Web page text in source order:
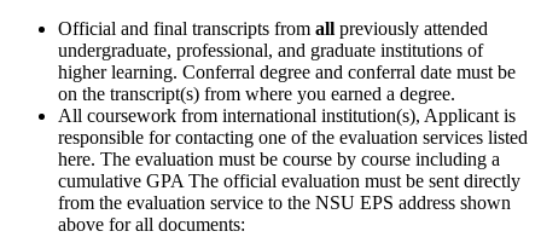
Official and final transcripts from all previously attended
undergraduate, professional, and graduate institutions of
higher learning. Conferral degree and conferral date must be
on the transcript(s) from where you earned a degree.
All coursework from international institution(s), Applicant is
responsible for contacting one of the evaluation services listed
here. The evaluation must be course by course including a
cumulative GPA The official evaluation must be sent directly
from the evaluation service to the NSU EPS address shown
above for all documents: